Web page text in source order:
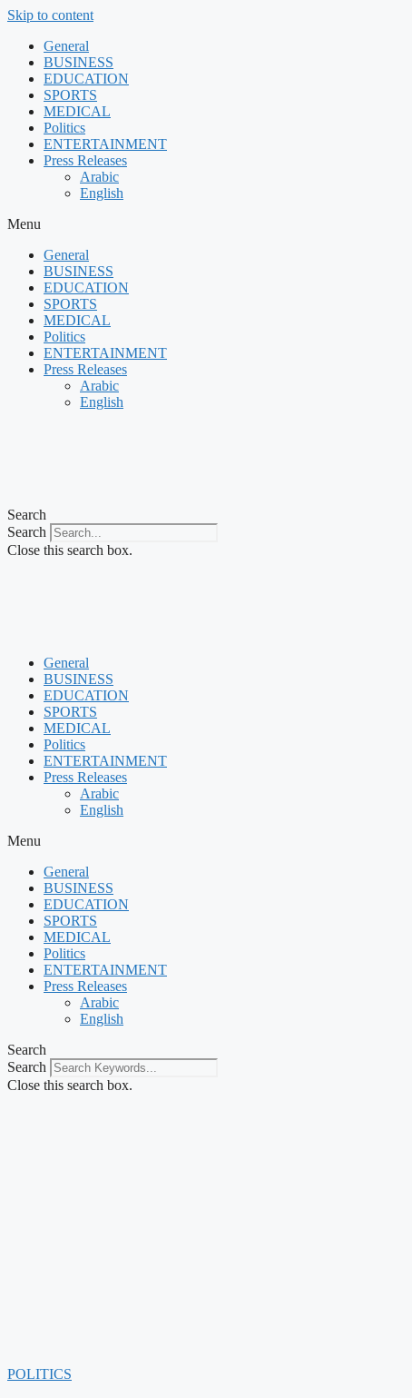
Skip to content
General
BUSINESS
EDUCATION
SPORTS
MEDICAL
Politics
ENTERTAINMENT
Press Releases
Arabic
English
Menu
General
BUSINESS
EDUCATION
SPORTS
MEDICAL
Politics
ENTERTAINMENT
Press Releases
Arabic
English
Search
Search
Close this search box.
General
BUSINESS
EDUCATION
SPORTS
MEDICAL
Politics
ENTERTAINMENT
Press Releases
Arabic
English
Menu
General
BUSINESS
EDUCATION
SPORTS
MEDICAL
Politics
ENTERTAINMENT
Press Releases
Arabic
English
Search
Search
Close this search box.
POLITICS